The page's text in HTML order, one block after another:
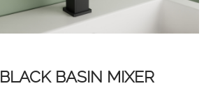
BLACK BASIN MIXER